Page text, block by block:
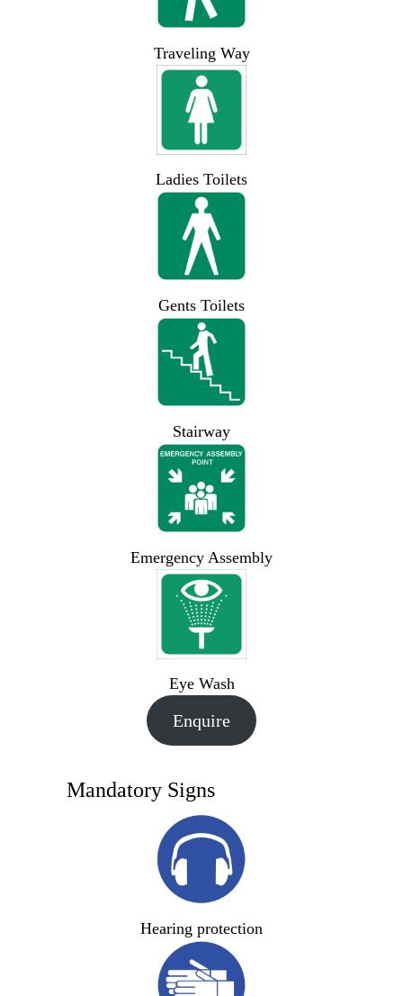
Traveling Way
Ladies Toilets
Gents Toilets
Stairway
Emergency Assembly
Eye Wash
Enquire
Mandatory Signs
Hearing protection